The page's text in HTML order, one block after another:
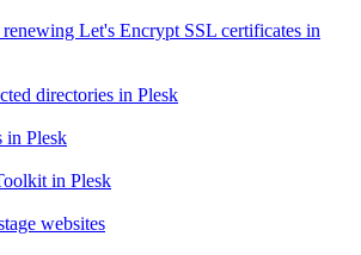
Let's Encrypt SSL certificates in
directories in Plesk
in Plesk
in Plesk
websites